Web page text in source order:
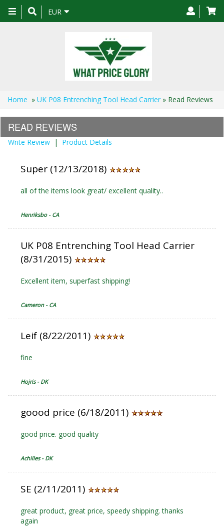
Toggle
navigation
EUR
Home » UK P08 Entrenching Tool Head Carrier » Read Reviews
READ REVIEWS
Write Review | Product Details
Super (12/13/2018)
all of the items look great/ excellent quality..
Henriksbo - CA
UK P08 Entrenching Tool Head Carrier
(8/31/2015)
Excellent item, superfast shipping!
Cameron - CA
Leif (8/22/2011)
fine
Hojris - DK
goood price (6/18/2011)
good price. good quality
Achilles - DK
SE (2/11/2011)
great product, great price, speedy shipping. thanks
again